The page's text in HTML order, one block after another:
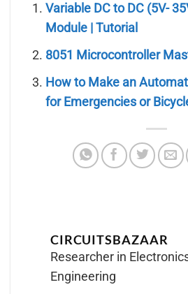
Variable DC to DC (5V-
Module | Tutorial
8051 Microcontroller
How to Make an
for Emergencies or
CIRCUITSBAZAAR
Researcher in
Engineering